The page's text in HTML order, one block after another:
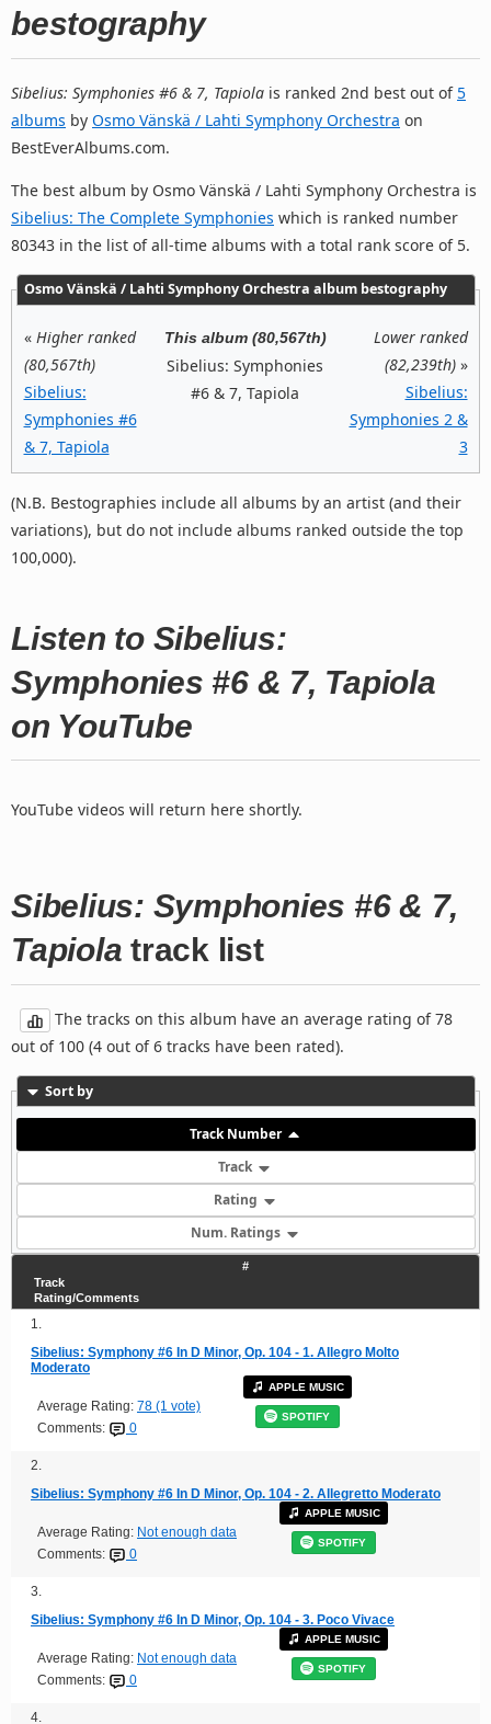
bestography
Sibelius: Symphonies #6 & 7, Tapiola is ranked 2nd best out of5
albums by Osmo Vänskä / Lahti Symphony Orchestra on
BestEverAlbums.com.
The best album by Osmo Vänskä / Lahti Symphony Orchestra is
Sibelius: The Complete Symphonies which is ranked number
80343 in the list of all-time albums with a total rank score of 5.
Osmo Vänskä / Lahti Symphony Orchestra album bestography
« Higher ranked
(80,567th)
Sibelius:
Symphonies #6
& 7, Tapiola
This album (80,567th)
Sibelius: Symphonies
#6 & 7, Tapiola
Lower ranked
(82,239th)»
Sibelius:
Symphonies 2 &
3
(N.B. Bestographies include all albums by an artist (and their
variations), but do not include albums ranked outside the top
100,000).
Listen to Sibelius:
Symphonies #6 & 7, Tapiola
on YouTube
YouTube videos will return here shortly.
Sibelius: Symphonies #6 & 7,
Tapiola track list
The tracks on this album have an average rating of 78
out of 100 (4 out of 6 tracks have been rated).
Sort by
Track Number
Track
Rating
Num. Ratings
#
Track
Rating/Comments
1.
Sibelius: Symphony #6 In D Minor, Op. 104 - 1. Allegro Molto
Moderato
Average Rating: 78 (1 vote)
Comments:
0
APPLE MUSIC
SPOTIFY
2.
Sibelius: Symphony #6 In D Minor, Op. 104 - 2. Allegretto Moderato
Average Rating: Not enough data
Comments:
0
APPLE MUSIC
SPOTIFY
3.
Sibelius: Symphony #6 In D Minor, Op. 104 - 3. Poco Vivace
Average Rating: Not enough data
Comments:
0
APPLE MUSIC
SPOTIFY
4.